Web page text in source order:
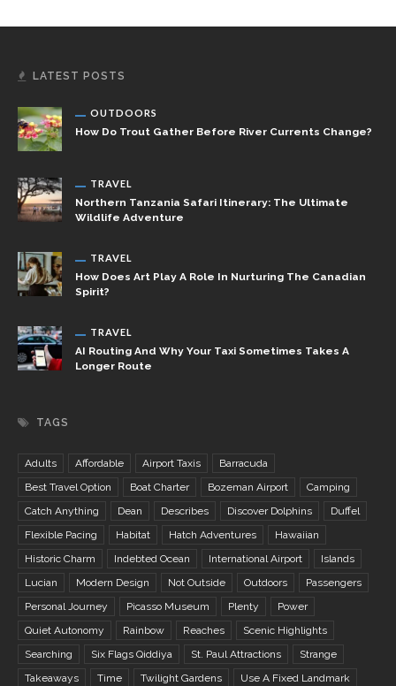
LATEST POSTS
OUTDOORS
How Do Trout Gather Before River Currents Change?
TRAVEL
Northern Tanzania Safari Itinerary: The Ultimate
Wildlife Adventure
TRAVEL
How Does Art Play A Role In Nurturing The Canadian
Spirit?
TRAVEL
AI Routing And Why Your Taxi Sometimes Takes A
Longer Route
TAGS
Adults Affordable Airport Taxis
Barracuda
Best Travel Option
Boat Charter Bozeman Airport
Camping
Catch Anything
Dean Describes Discover Dolphins
Duffel
Flexible Pacing
Habitat Hatch Adventures
Hawaiian
Historic Charm
Indebted Ocean International Airport
Islands
Lucian
Modern Design Not Outside Outdoors
Passengers
Personal Journey
Picasso Museum Plenty
Power
Quiet Autonomy
Rainbow Reaches
Scenic Highlights
Searching
Six Flags Qiddiya St. Paul Attractions
Strange
Takeaways
Time Twilight Gardens
Use A Fixed Landmark